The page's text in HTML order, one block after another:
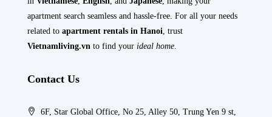
apartment search seamless and hassle-free. For all your needs
related to apartment rentals in Hanoi , trust
Vietnamliving.vn to find your ideal home
Contact Us
6F, Star Global Office, No 25, Alley 50, Trung Yen 9 st,